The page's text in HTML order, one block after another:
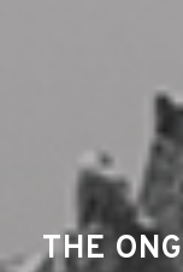
THE